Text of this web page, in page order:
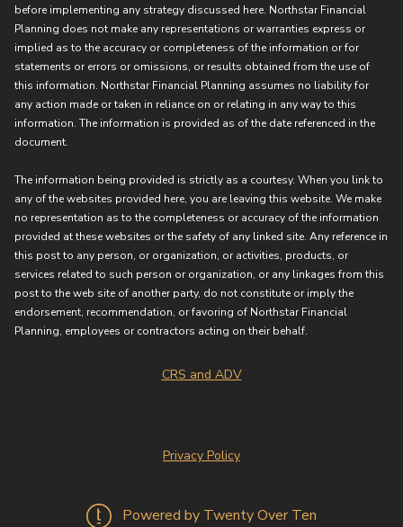
before implementing any strategy discussed here. Northstar Financial
Planning does not make any representations or warranties express or
implied as to the accuracy or completeness of the information or for
statements or errors or omissions, or results obtained from the use of
this information. Northstar Financial Planning assumes no liability for
any action made or taken in reliance on or relating in any way to this
information. The information is provided as of the date referenced in the
document.
The information being provided is strictly as a courtesy. When you link to
any of the websites provided here, you are leaving this website. We make
no representation as to the completeness or accuracy of the information
provided at these websites or the safety of any linked site. Any reference in
this post to any person, or organization, or activities, products, or
services related to such person or organization, or any linkages from this
post to the web site of another party, do not constitute or imply the
endorsement, recommendation, or favoring of Northstar Financial
Planning, employees or contractors acting on their behalf.
CRS and ADV
Privacy Policy
Powered by Twenty Over Ten